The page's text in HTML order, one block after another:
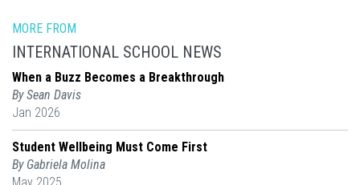
MORE FROM
INTERNATIONAL SCHOOL NEWS
When a Buzz Becomes a Breakthrough
By Sean Davis
Jan 2026
Student Wellbeing Must Come First
By Gabriela Molina